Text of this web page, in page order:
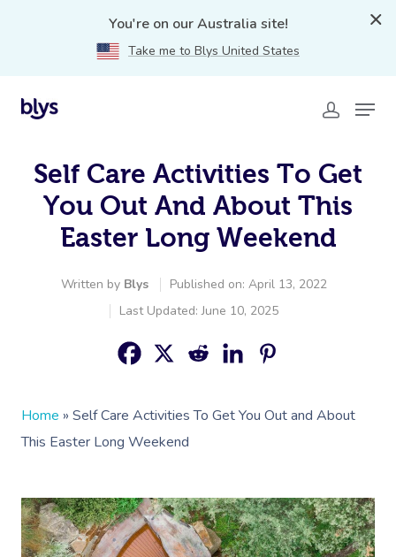
You're on our Australia site!
Take me to Blys United States
Self Care Activities To Get
You Out And About This
Easter Long Weekend
Written by Blys
Published on: April 13, 2022
Last Updated: June 10, 2025
Home » Self Care Activities To Get You Out and About
This Easter Long Weekend